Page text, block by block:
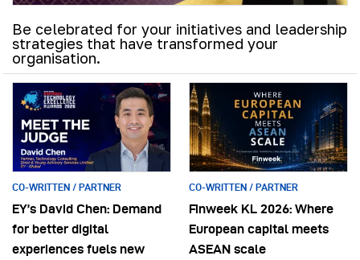
Be celebrated for your initiatives and leadership
strategies that have transformed your
organisation.
CO-WRITTEN / PARTNER
EY’s David Chen: Demand
for better digital
experiences fuels new
CO-WRITTEN / PARTNER
Finweek KL 2026: Where
European capital meets
ASEAN scale